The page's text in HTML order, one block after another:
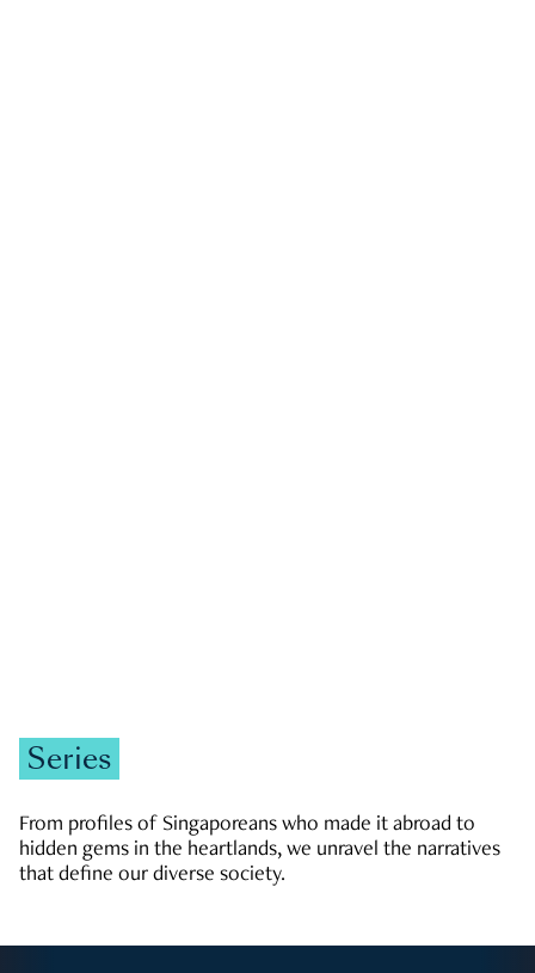
Series
From profiles of Singaporeans who made it abroad to
hidden gems in the heartlands, we unravel the narratives
that define our diverse society.